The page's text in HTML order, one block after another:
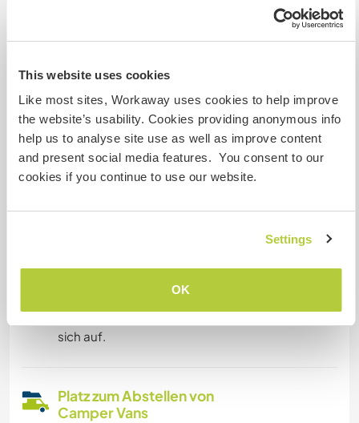
This website uses cookies
Like most sites, Workaway uses cookies to help improve
the website’s usability. Cookies providing anonymous info
help us to analyse site use as well as improve content
and present social media features. You consent to our
cookies if you continue to use our website.
Settings
OK
Eingeschränkter Internet Zugang
Wir besitzen Tiere
Wir sind Raucher
Familien möglich
Kann Digital Nomads
Dieser Gastgeber nimmt gern Digital Nomads bei
sich auf.
Platz zum Abstellen von
Camper Vans